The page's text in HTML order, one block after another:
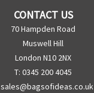
CONTACT US
70 Hampden Road
Muswell Hill
London N10 2NX
T: 0345 200 4045
sales@bagsofideas.co.uk